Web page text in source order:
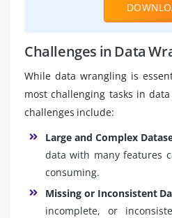
Challenges in Data
While data wrangling is
most challenging tasks in
challenges include:
Large and Complex
data with many features
consuming.
Missing or Inconsistent
incomplete, or